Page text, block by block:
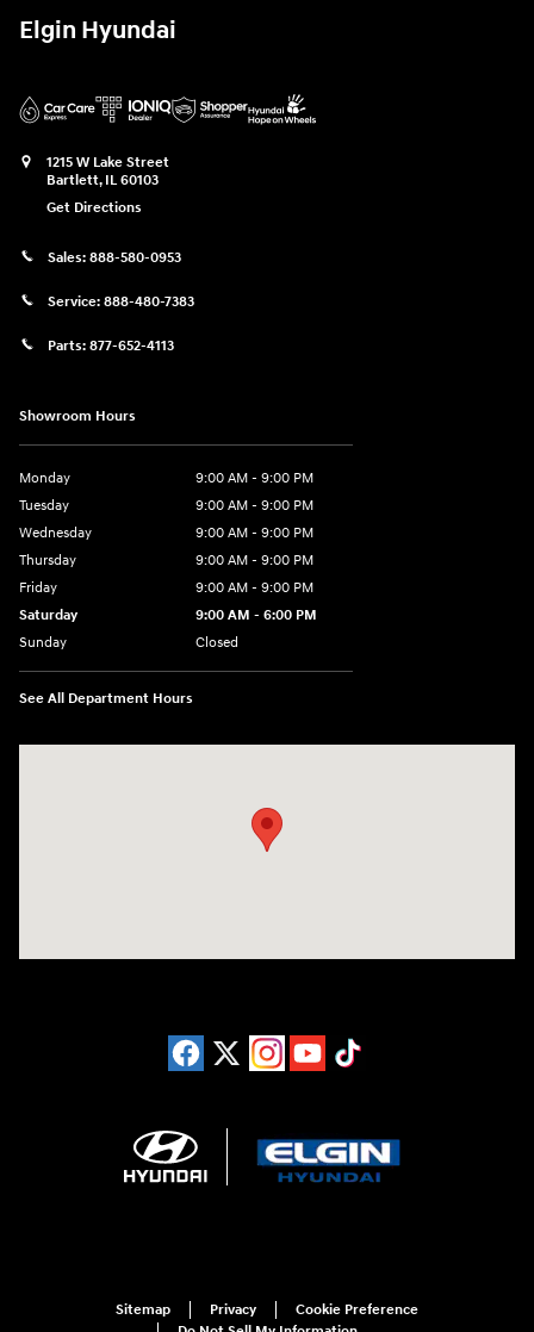
Elgin Hyundai
1215 W Lake Street
Bartlett, IL 60103
Get Directions
Sales: 888-580-0953
Service: 888-480-7383
Parts: 877-652-4113
Showroom Hours
Monday
9:00 AM - 9:00 PM
Tuesday
9:00 AM - 9:00 PM
Wednesday
9:00 AM - 9:00 PM
Thursday
9:00 AM - 9:00 PM
Friday
9:00 AM - 9:00 PM
Saturday
9:00 AM - 6:00 PM
Sunday
Closed
See All Department Hours
Sitemap Privacy
Cookie Preference